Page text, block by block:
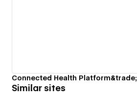
Connected Health Platform&trade;
Similar sites